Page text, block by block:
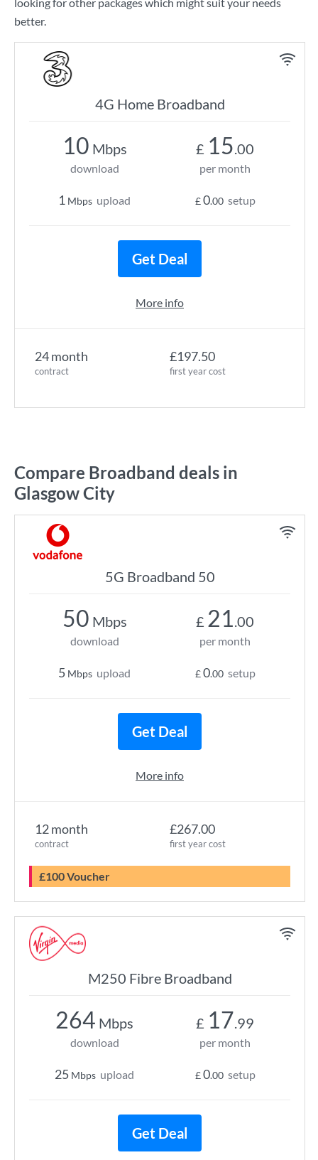
better.
4G Home Broadband
24 month
contract
£197.50
first year cost
10 Mbps
download
1 Mbps upload
£ 15.00
per month
£0.00 setup
Get Deal
More info
Compare Broadband deals in
Glasgow City
5G Broadband 50
12 month
contract
£267.00
first year cost
£100 Voucher
50 Mbps
download
5 Mbps upload
£ 21.00
per month
£0.00 setup
Get Deal
More info
M250 Fibre Broadband
264 Mbps
download
25 Mbps upload
£ 17.99
per month
£0.00 setup
Get Deal